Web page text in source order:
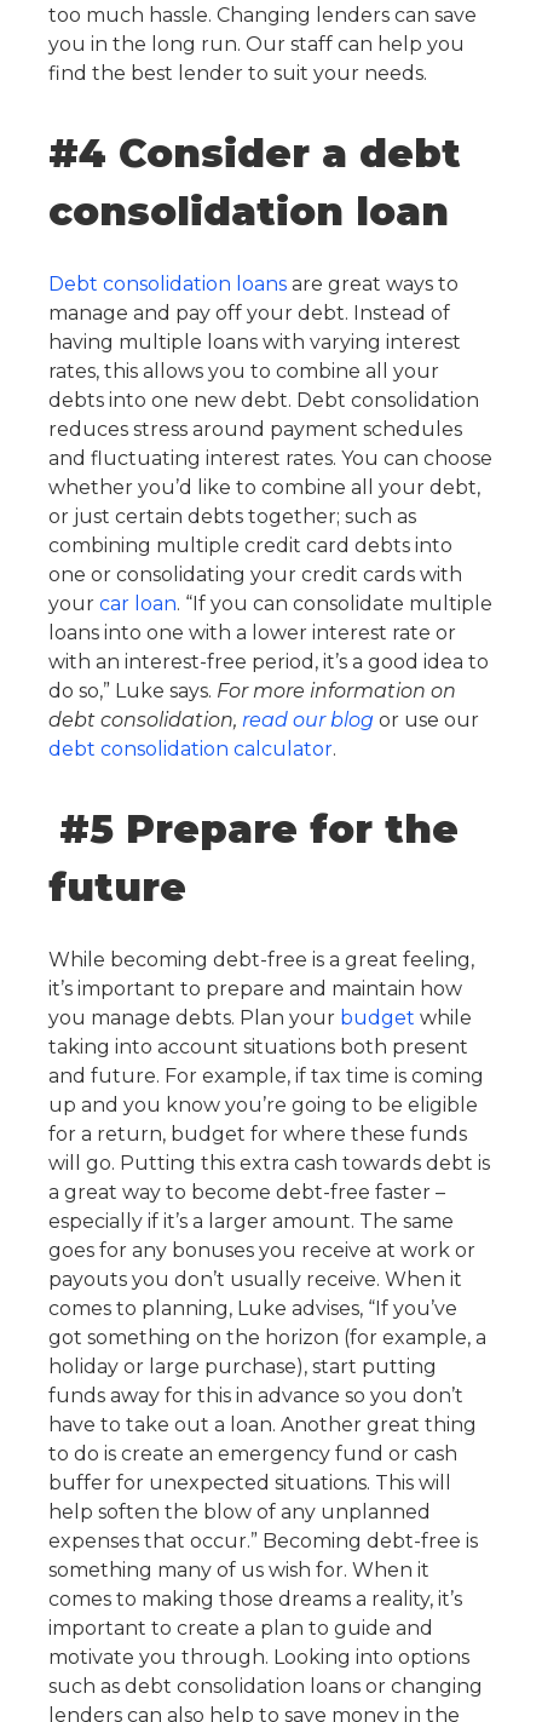
too much hassle. Changing lenders can save
you in the long run. Our staff can help you
find the best lender to suit your needs.
#4 Consider a debt
consolidation loan
Debt consolidation loans are great ways to
manage and pay off your debt. Instead of
having multiple loans with varying interest
rates, this allows you to combine all your
debts into one new debt. Debt consolidation
reduces stress around payment schedules
and fluctuating interest rates. You can choose
whether you’d like to combine all your debt,
or just certain debts together; such as
combining multiple credit card debts into
one or consolidating your credit cards with
your car loan. “If you can consolidate multiple
loans into one with a lower interest rate or
with an interest-free period, it’s a good idea to
do so,” Luke says. For more information on
debt consolidation, read our blog or use our
debt consolidation calculator.
#5 Prepare for the
future
While becoming debt-free is a great feeling,
it’s important to prepare and maintain how
you manage debts. Plan your budget while
taking into account situations both present
and future. For example, if tax time is coming
up and you know you’re going to be eligible
for a return, budget for where these funds
will go. Putting this extra cash towards debt is
a great way to become debt-free faster –
especially if it’s a larger amount. The same
goes for any bonuses you receive at work or
payouts you don’t usually receive. When it
comes to planning, Luke advises, “If you’ve
got something on the horizon (for example, a
holiday or large purchase), start putting
funds away for this in advance so you don’t
have to take out a loan. Another great thing
to do is create an emergency fund or cash
buffer for unexpected situations. This will
help soften the blow of any unplanned
expenses that occur.” Becoming debt-free is
something many of us wish for. When it
comes to making those dreams a reality, it’s
important to create a plan to guide and
motivate you through. Looking into options
such as debt consolidation loans or changing
lenders can also help to save money in the